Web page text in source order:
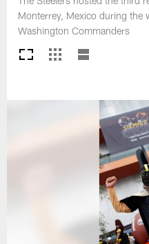
Monterrey, Mexico during the
Washington Commanders